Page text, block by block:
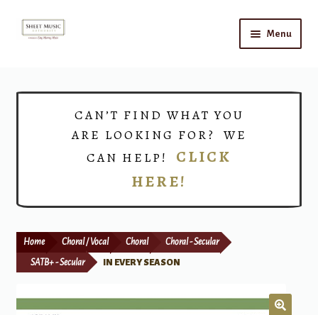
Skip
Skip
Menu
Print Now
CAN’T FIND WHAT YOU
ARE LOOKING FOR? WE
CAN HELP! CLICK
HERE!
Home Choral / Vocal Choral Choral - Secular
SATB+ - Secular IN EVERY SEASON